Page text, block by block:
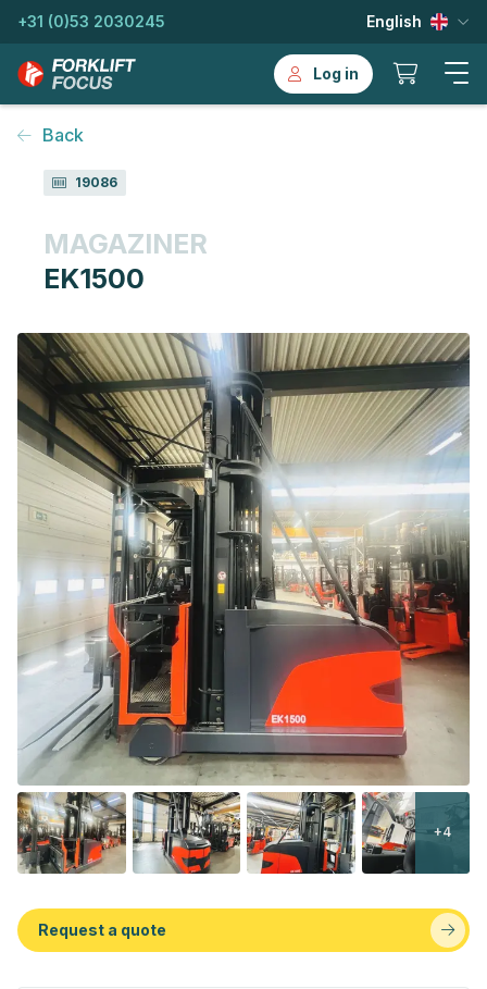
+31 (0)53 2030245 English
Log in
Back
19086
MAGAZINER
EK1500
+4
Request a quote